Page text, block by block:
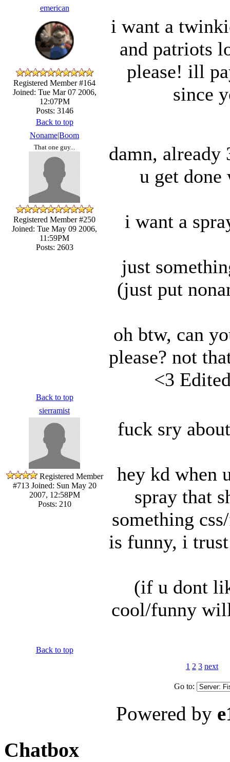
emerican
Registered Member #164
Joined: Tue Mar 07 2006,
12:07PM
Posts: 3146
i want a
and patriots
please! ill
since
Back to top
Noname|Boom
That one guy...
Registered Member #250
Joined: Tue May 09 2006,
11:59PM
Posts: 2603
damn,
u get done
i want a
just
(just put
oh btw, can
please? not
<3
Back to top
sierramist
Registered Member
#713Joined: Sun May 20
2007, 12:58PM
Posts: 210
fuck sry
hey kd when
spray that
something
is funny, i
(if u dont
cool/funny
Back to top
1 2 3 next
Go to:
Powered by
Chatbox